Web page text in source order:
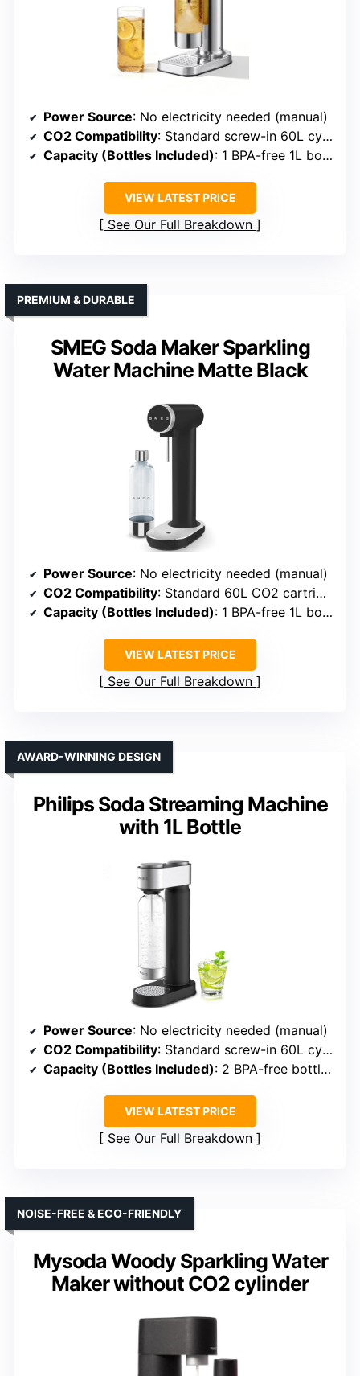
Power Source: No electricity needed (manual)
CO2 Compatibility: Standard screw-in 60L cylinders
Capacity (Bottles Included): 1 BPA-free 1L bottle
VIEW LATEST PRICE
See Our Full Breakdown
SMEG Soda Maker Sparkling
Water Machine Matte Black
PREMIUM & DURABLE
Power Source: No electricity needed (manual)
CO2 Compatibility: Standard 60L CO2 cartridges
Capacity (Bottles Included): 1 BPA-free 1L bottle
VIEW LATEST PRICE
See Our Full Breakdown
Philips Soda Streaming Machine
with 1L Bottle
AWARD-WINNING DESIGN
Power Source: No electricity needed (manual)
CO2 Compatibility: Standard screw-in 60L cylinders
Capacity (Bottles Included): 2 BPA-free bottles (1L & 0.5L)
VIEW LATEST PRICE
See Our Full Breakdown
Mysoda Woody Sparkling Water
Maker without CO2 cylinder
NOISE-FREE & ECO-FRIENDLY